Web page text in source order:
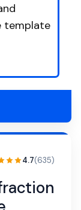
template
4.7(635)